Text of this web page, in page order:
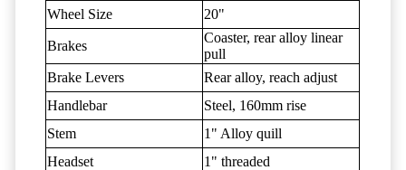
Wheel Size
20"
Brakes
Coaster, rear alloy linear
pull
Brake Levers
Rear alloy, reach adjust
Handlebar
Steel, 160mm rise
Stem
1" Alloy quill
Headset
1" threaded